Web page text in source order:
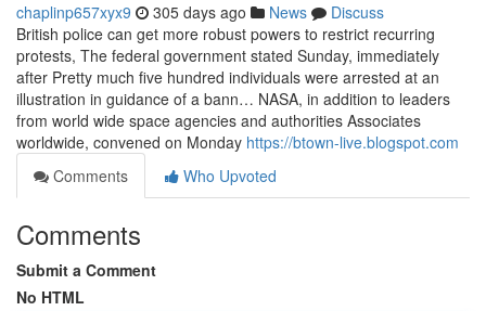
chaplinp657xyx9 305 days ago News
Discuss
British police can get more robust powers to restrict recurring
protests, The federal government stated Sunday, immediately
after Pretty much five hundred individuals were arrested at an
illustration in guidance of a bann… NASA, in addition to leaders
from world wide space agencies and authorities Associates
worldwide, convened on Monday https://btown-live.blogspot.com
Comments
Who Upvoted
Comments
Submit a Comment
No HTML